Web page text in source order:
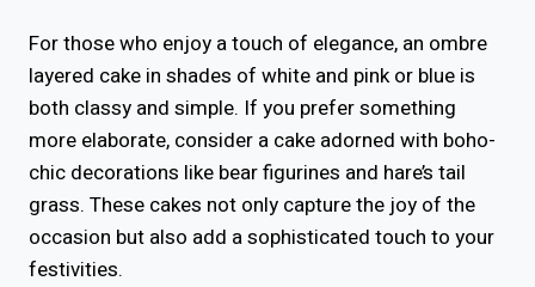
For those who enjoy a touch of elegance, an ombre
layered cake in shades of white and pink or blue is
both classy and simple. If you prefer something
more elaborate, consider a cake adorned with boho-
chic decorations like bear figurines and hare’s tail
grass. These cakes not only capture the joy of the
occasion but also add a sophisticated touch to your
festivities.